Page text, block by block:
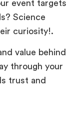
curiosity!.
value behind
trust and